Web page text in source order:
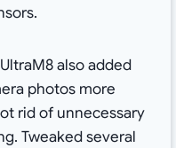
also added
photos more
rid of unnecessary
Tweaked several